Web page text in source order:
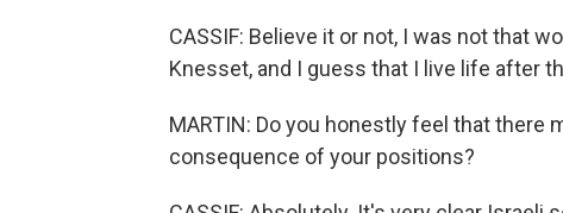
CASSIF: Believe it or not, I was not that
Knesset, and I guess that I live life after
MARTIN: Do you honestly feel that there
consequence of your positions?